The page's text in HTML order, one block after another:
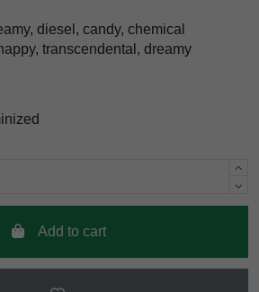
diesel, candy, chemical
transcendental, dreamy
Add to cart